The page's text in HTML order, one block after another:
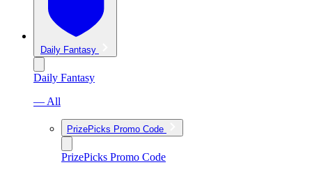
Daily Fantasy
Daily Fantasy
— All
PrizePicks Promo Code
PrizePicks Promo Code